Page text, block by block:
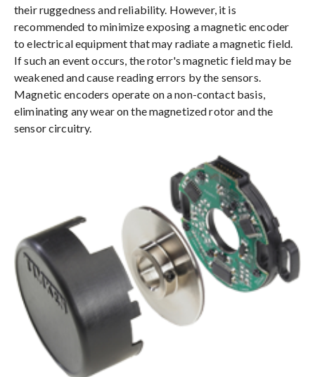
their ruggedness and reliability. However, it is
recommended to minimize exposing a magnetic encoder
to electrical equipment that may radiate a magnetic field.
If such an event occurs, the rotor's magnetic field may be
weakened and cause reading errors by the sensors.
Magnetic encoders operate on a non-contact basis,
eliminating any wear on the magnetized rotor and the
sensor circuitry.